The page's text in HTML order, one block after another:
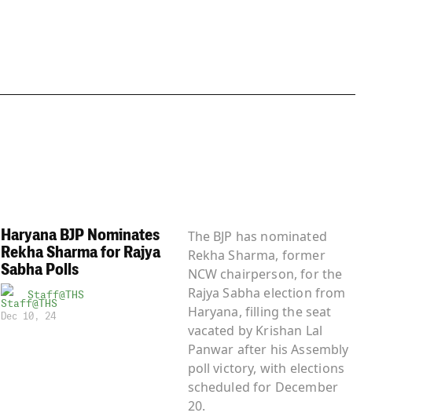
Haryana BJP Nominates
Rekha Sharma for Rajya
Sabha Polls
Staff@THS
Dec 10, 24
The BJP has nominated
Rekha Sharma, former
NCW chairperson, for the
Rajya Sabha election from
Haryana, filling the seat
vacated by Krishan Lal
Panwar after his Assembly
poll victory, with elections
scheduled for December
20.